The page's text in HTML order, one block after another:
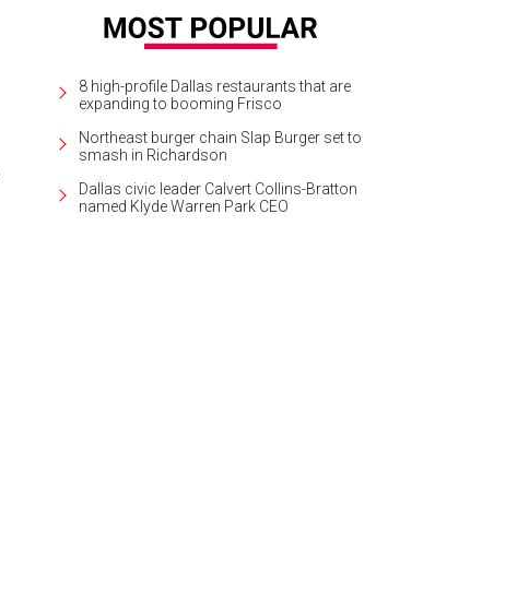
8 high-profile Dallas restaurants that are
expanding to booming Frisco
Northeast burger chain Slap Burger set to
smash in Richardson
Dallas civic leader Calvert Collins-Bratton
named Klyde Warren Park CEO